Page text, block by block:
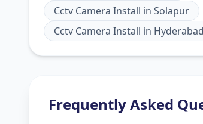
Cctv Camera Install in Solapur
Cctv Camera Install in Hyderabad
Frequently Asked